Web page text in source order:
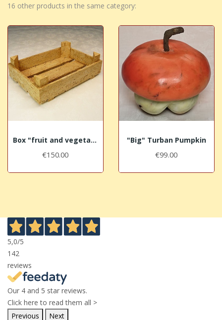
16 other products in the same category:
Box "fruit and vegetables" in aged Travertine
€150.00
"Big" Turban Pumpkin
€99.00
5,0/5
142
reviews
Our 4 and 5 star reviews.
Click here to read them all >
Previous
Next